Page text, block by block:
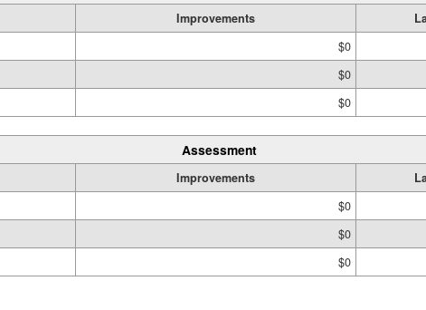
Improvements
$0
$0
$0
Assessment
Improvements
$0
$0
$0